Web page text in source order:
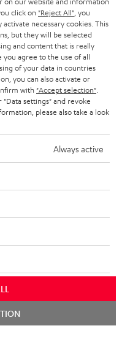
without notice including
accessories are not
click on "Reject All" , you
necessary cookies. This
but they will be selected
and content that is really
you agree to the use of all
of your data in countries
you can also activate or
with "Accept selection"
"Data settings" and revoke
please also take a look
Always active